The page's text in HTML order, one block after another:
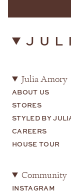
Julia Amory
ABOUT US
STORES
STYLED BY
CAREERS
HOUSE TOUR
Community
INSTAGRAM